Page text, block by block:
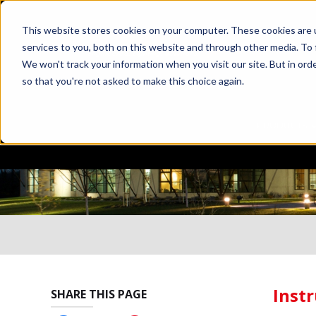
This website stores cookies on your computer. These cookies
services to you, both on this website and through other media.
We won't track your information when you visit our site. But in
so that you're not asked to make this choice again.
SHARE THIS PAGE